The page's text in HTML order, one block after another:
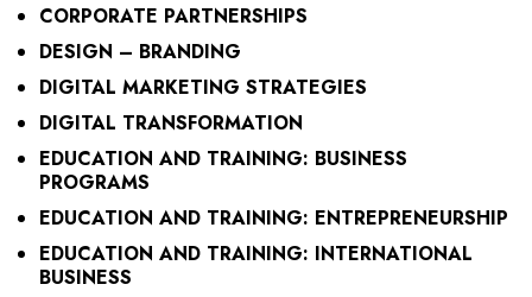
CORPORATE PARTNERSHIPS
DESIGN – BRANDING
DIGITAL MARKETING STRATEGIES
DIGITAL TRANSFORMATION
EDUCATION AND TRAINING: BUSINESS
PROGRAMS
EDUCATION AND TRAINING: ENTREPRENEURSHIP
EDUCATION AND TRAINING: INTERNATIONAL
BUSINESS